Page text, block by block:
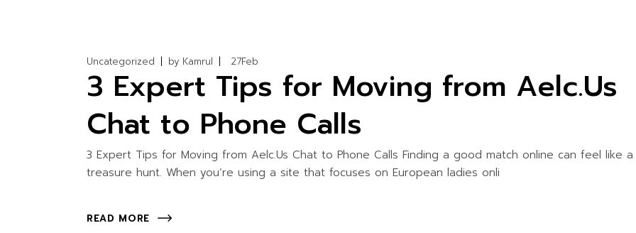
Uncategorized by Kamrul 27Feb
3 Expert Tips for Moving from Aelc.Us
Chat to Phone Calls
3 Expert Tips for Moving from Aelc.Us Chat to Phone Calls Finding a good match online can feel like a
treasure hunt. When you’re using a site that focuses on European ladies onli
READ MORE